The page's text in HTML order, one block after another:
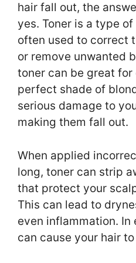
hair fall out, the
yes. Toner is a type
often used to correct
or remove unwanted
toner can be great
perfect shade of
serious damage to
making them fall out.
When applied
long, toner can strip
that protect your
This can lead to
even inflammation. In
can cause your hair